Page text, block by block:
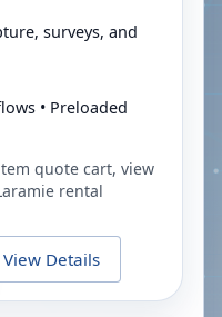
surveys, and
• Preloaded
quote cart, view
rental
View Details